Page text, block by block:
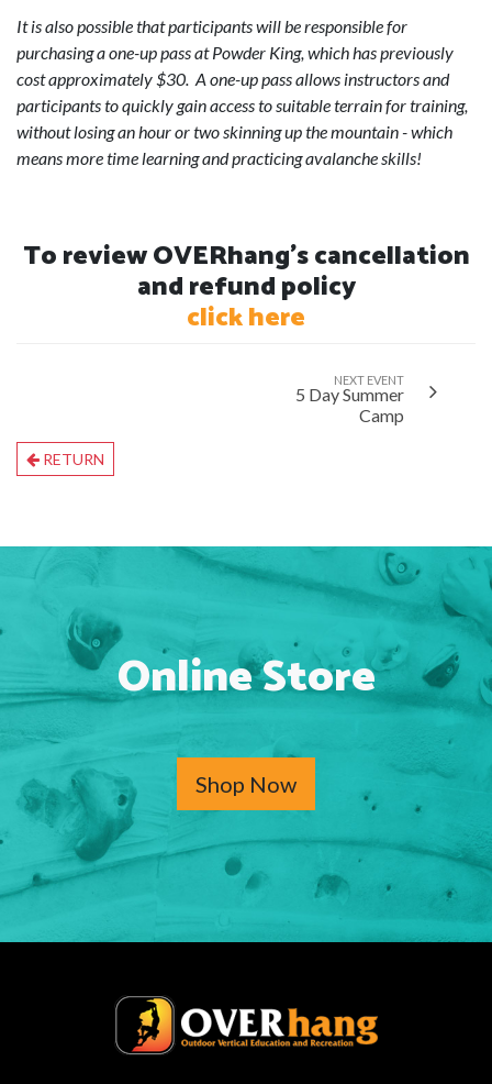
It is also possible that participants will be responsible for
purchasing a one-up pass at Powder King, which has previously
cost approximately $30. A one-up pass allows instructors and
participants to quickly gain access to suitable terrain for training,
without losing an hour or two skinning up the mountain - which
means more time learning and practicing avalanche skills!
To review OVERhang's cancellation
and refund policy
click here
NEXT EVENT
5 Day Summer
Camp
RETURN
Online Store
Shop Now